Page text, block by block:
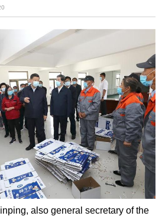
also general secretary of the